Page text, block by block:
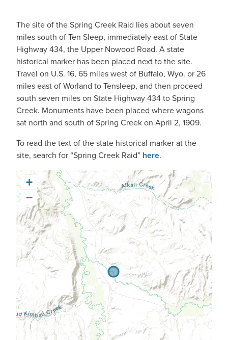
The site of the Spring Creek Raid lies about seven
miles south of Ten Sleep, immediately east of State
Highway 434, the Upper Nowood Road. A state
historical marker has been placed next to the site.
Travel on U.S. 16, 65 miles west of Buffalo, Wyo. or 26
miles east of Worland to Tensleep, and then proceed
south seven miles on State Highway 434 to Spring
Creek. Monuments have been placed where wagons
sat north and south of Spring Creek on April 2, 1909.
To read the text of the state historical marker at the
site, search for “Spring Creek Raid” here.
+
−